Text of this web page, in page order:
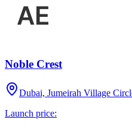
Noble Crest
Dubai, Jumeirah Village
Launch price: